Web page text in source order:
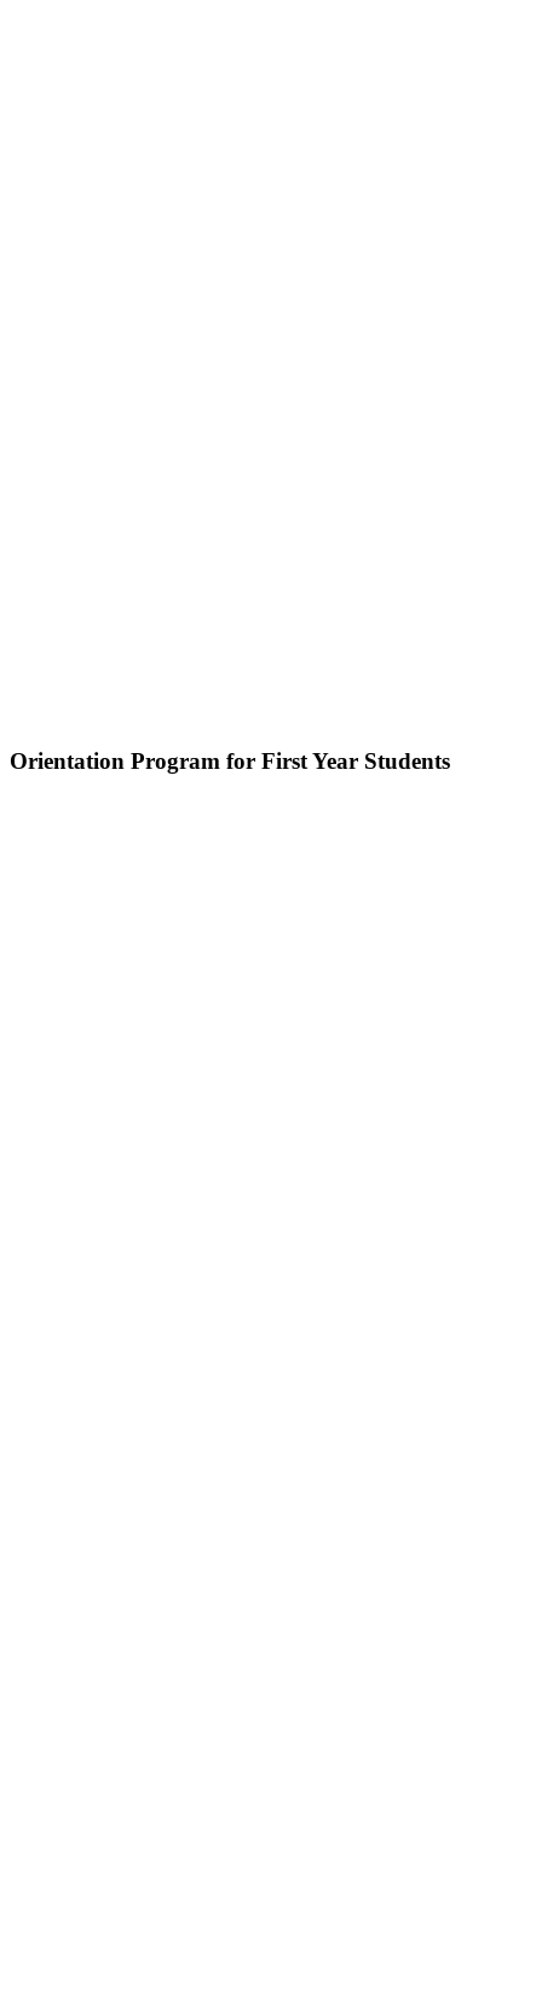
Orientation Program for First Year Students